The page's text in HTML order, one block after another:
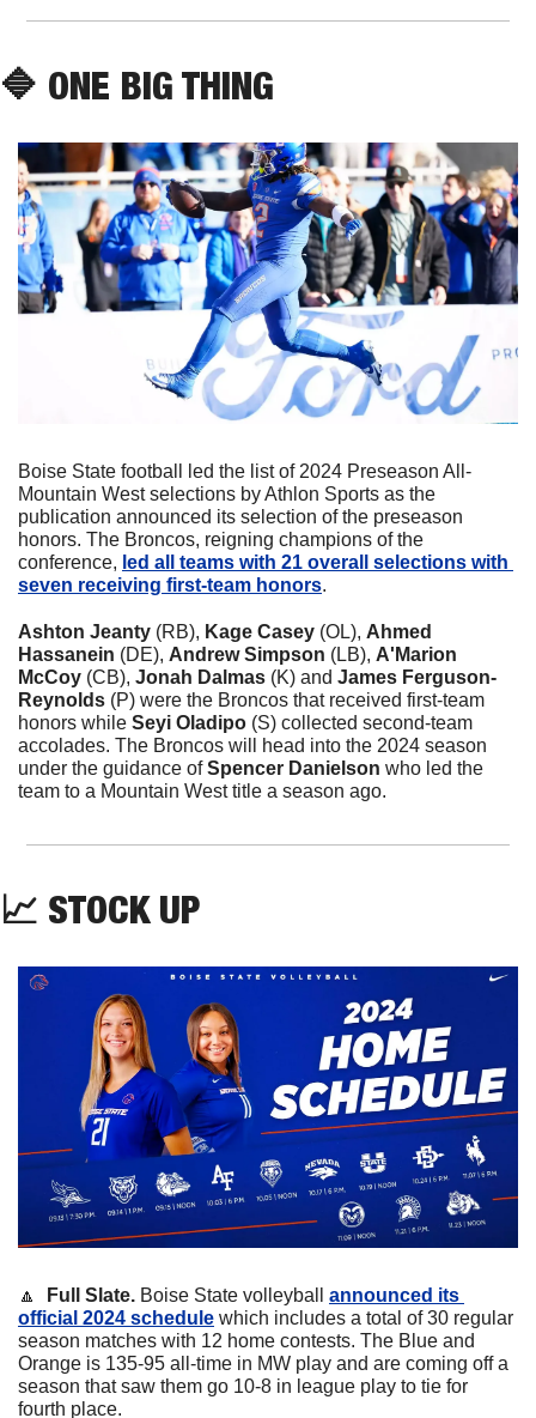
🔷 ONE BIG THING
Boise State football led the list of 2024 Preseason All-
Mountain West selections by Athlon Sports as the
publication announced its selection of the preseason
honors. The Broncos, reigning champions of the
conference, led all teams with 21 overall selections with
seven receiving first-team honors.
Ashton Jeanty (RB), Kage Casey (OL), Ahmed
Hassanein (DE), Andrew Simpson (LB), A'Marion
McCoy (CB), Jonah Dalmas (K) and James Ferguson-
Reynolds (P) were the Broncos that received first-team
honors while Seyi Oladipo (S) collected second-team
accolades. The Broncos will head into the 2024 season
under the guidance of Spencer Danielson who led the
team to a Mountain West title a season ago.
📈 STOCK UP
🔼 Full Slate. Boise State volleyball announced its
official 2024 schedule which includes a total of 30 regular
season matches with 12 home contests. The Blue and
Orange is 135-95 all-time in MW play and are coming off a
season that saw them go 10-8 in league play to tie for
fourth place.